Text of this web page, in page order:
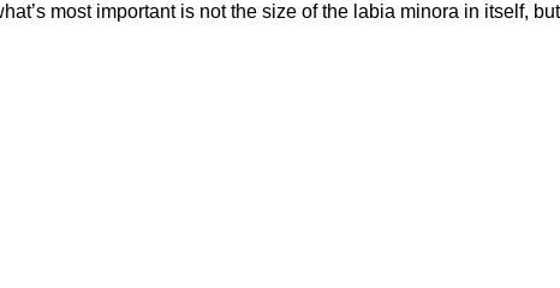
most important is not the size of the labia minora in itself,